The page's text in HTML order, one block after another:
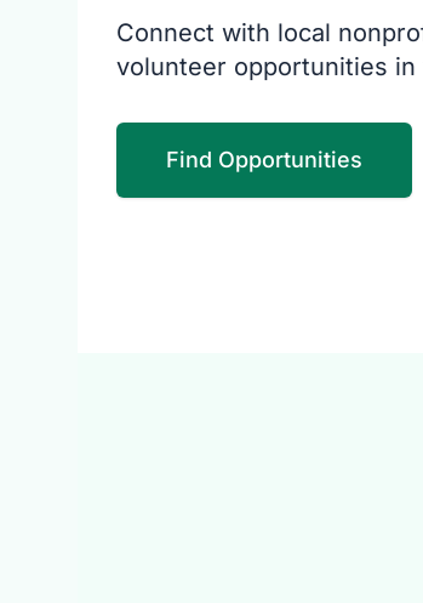
Connect with local
volunteer opportunities in
Find Opportunities